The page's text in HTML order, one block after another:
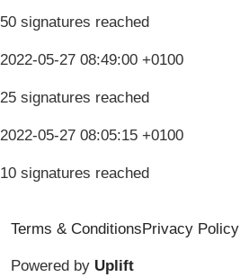
50 signatures reached
2022-05-27 08:49:00 +0100
25 signatures reached
2022-05-27 08:05:15 +0100
10 signatures reached
Terms & ConditionsPrivacy Policy
Powered by Uplift